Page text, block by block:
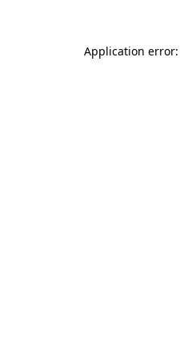
Application